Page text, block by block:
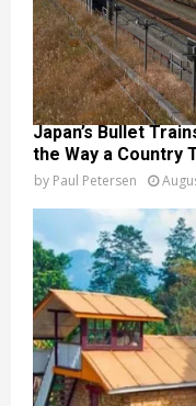
Japan’s Bullet
the Way a Country
by Paul Petersen